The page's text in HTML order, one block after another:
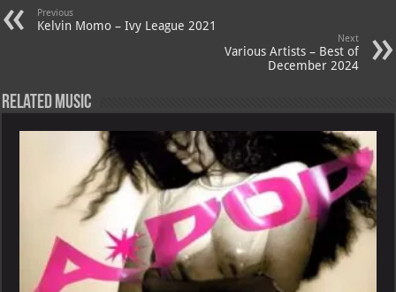
Previous
Kelvin Momo – Ivy League 2021
Next
Various Artists – Best of
December 2024
Related Music